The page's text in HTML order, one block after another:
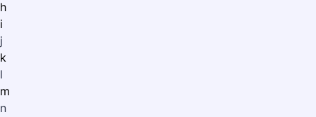
h
i
j
k
l
m
n